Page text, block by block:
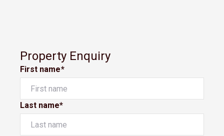
Property Enquiry
First name*
Last name*